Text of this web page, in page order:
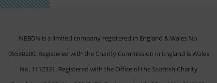
NEBDN is a limited company registered in England & Wales No.
05580200. Registered with the Charity Commission in England & Wales
No. 1112331. Registered with the Office of the Scottish Charity